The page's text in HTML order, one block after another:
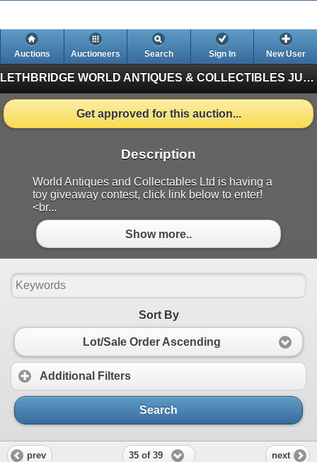
Auctions Auctioneers Search Sign In New User
LETHBRIDGE WORLD ANTIQUES & COLLECTIBLES JUNE AUCTION
Get approved for this auction...
Description
World Antiques and Collectables Ltd is having a
toy giveaway contest, click link below to enter!
<br...
Show more..
Sort By
Lot/Sale Order Ascending
Additional Filters
Search
prev 35 of 39 next